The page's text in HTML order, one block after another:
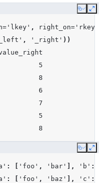
Copy
= 'lkey' , right_on= 'rkey'
, '_right' ))
5
8
6
7
5
8
Copy
: 'foo' , 'bar' ], 'b' :
: 'foo' , 'baz' ], 'c' :